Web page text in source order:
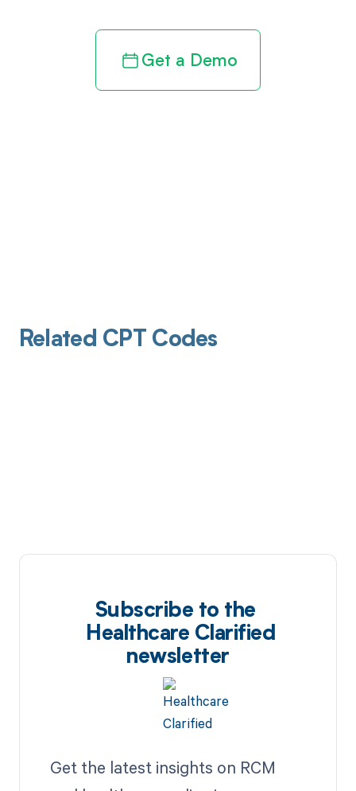
Get a Demo
Related CPT Codes
Subscribe to the
Healthcare Clarified
newsletter
Get the latest insights on RCM